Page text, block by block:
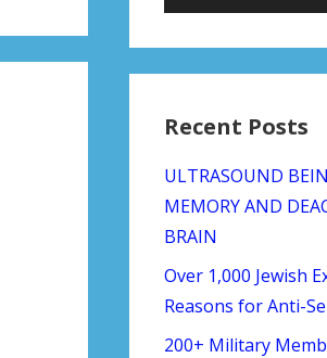
Recent Posts
ULTRASOUND
MEMORY AND
BRAIN
Over 1,000 Jewish
Reasons for Anti-
200+ Military